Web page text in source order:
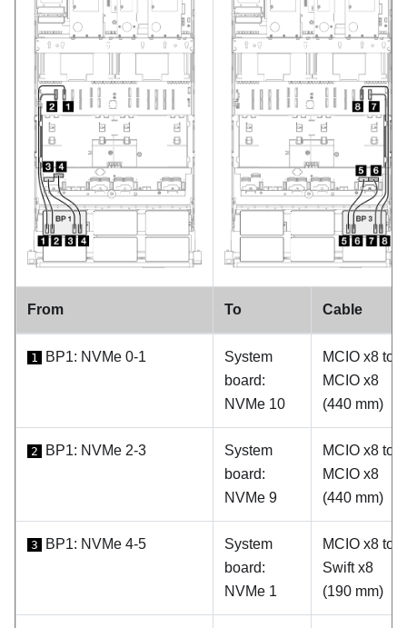
From To Cable
1 BP1: NVMe 0-1
System
board:
NVMe 10
MCIO x8 to
MCIO x8
(440 mm)
2 BP1: NVMe 2-3
System
board:
NVMe 9
MCIO x8 to
MCIO x8
(440 mm)
3 BP1: NVMe 4-5
System
board:
NVMe 1
MCIO x8 to
Swift x8
(190 mm)